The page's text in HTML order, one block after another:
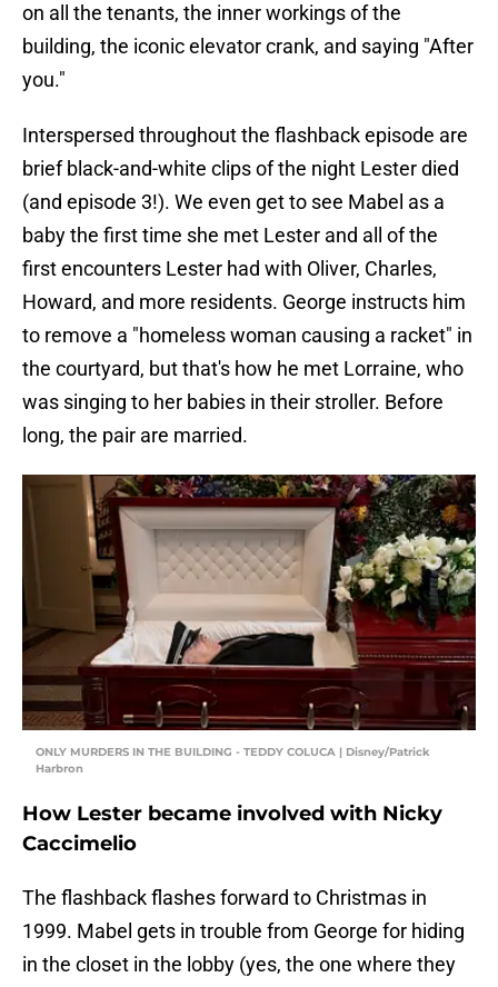
on all the tenants, the inner workings of the
building, the iconic elevator crank, and saying "After
you."
Interspersed throughout the flashback episode are
brief black-and-white clips of the night Lester died
(and episode 3!). We even get to see Mabel as a
baby the first time she met Lester and all of the
first encounters Lester had with Oliver, Charles,
Howard, and more residents. George instructs him
to remove a "homeless woman causing a racket" in
the courtyard, but that's how he met Lorraine, who
was singing to her babies in their stroller. Before
long, the pair are married.
ONLY MURDERS IN THE BUILDING - TEDDY COLUCA | Disney/Patrick
Harbron
How Lester became involved with Nicky
Caccimelio
The flashback flashes forward to Christmas in
1999. Mabel gets in trouble from George for hiding
in the closet in the lobby (yes, the one where they